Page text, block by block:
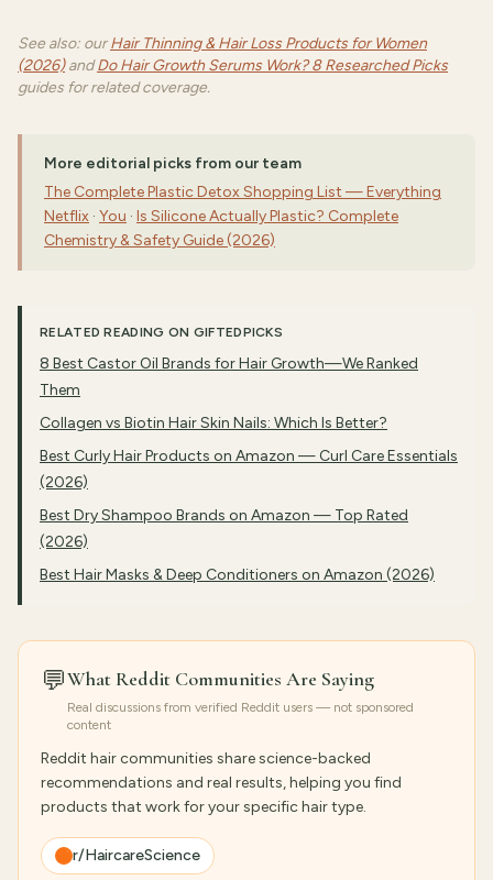
See also: ourHair Thinning & Hair Loss Products for Women
(2026)andDo Hair Growth Serums Work? 8 Researched Picks
guides for related coverage.
More editorial picks from our team
The Complete Plastic Detox Shopping List — Everything
Netflix · You · Is Silicone Actually Plastic? Complete
Chemistry & Safety Guide (2026)
RELATED READING ON GIFTEDPICKS
8 Best Castor Oil Brands for Hair Growth—We Ranked
Them
Collagen vs Biotin Hair Skin Nails: Which Is Better?
Best Curly Hair Products on Amazon — Curl Care Essentials
(2026)
Best Dry Shampoo Brands on Amazon — Top Rated
(2026)
Best Hair Masks & Deep Conditioners on Amazon (2026)
💬What Reddit Communities Are Saying
Real discussions from verified Reddit users — not sponsored
content
Reddit hair communities share science-backed
recommendations and real results, helping you find
products that work for your specific hair type.
r/HaircareScience